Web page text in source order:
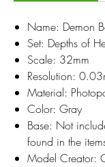
Name: Demon
Set: Depths of
Scale: 32mm
Resolution:
Material:
Color: Gray
Base: Not
found in the
Model Creator: